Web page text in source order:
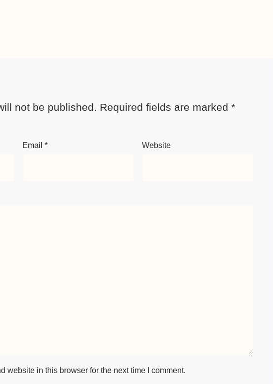
not be published. Required fields are marked *
Email * Website
website in this browser for the next time I comment.